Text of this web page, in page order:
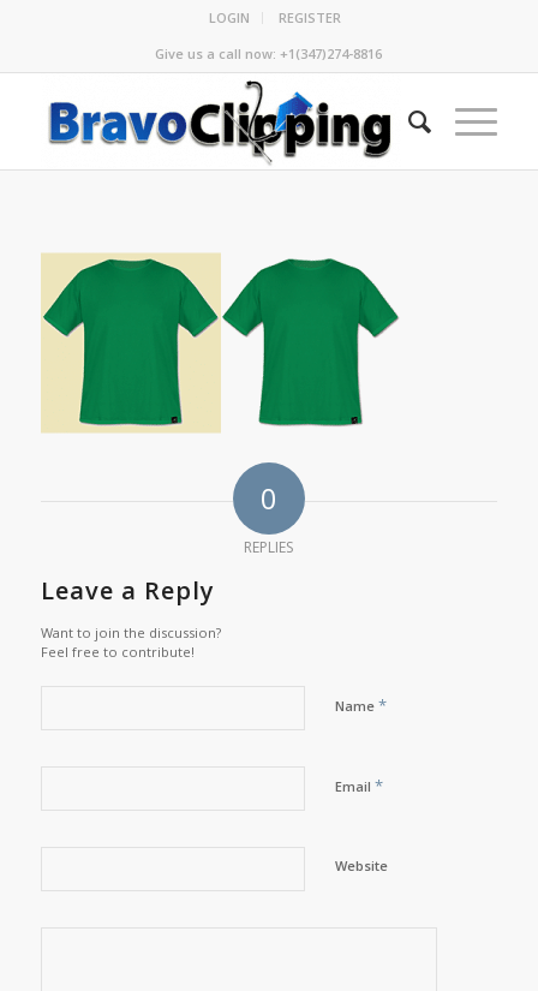
LOGIN
REGISTER
Give us a call now: +1(347)274-8816
0
REPLIES
Leave a Reply
Want to join the discussion?
Feel free to contribute!
Name *
Email *
Website